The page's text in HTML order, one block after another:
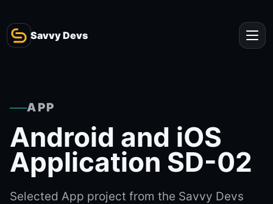
Savvy Devs
APP
Android and iOS
Application SD-02
Selected App project from the Savvy Devs